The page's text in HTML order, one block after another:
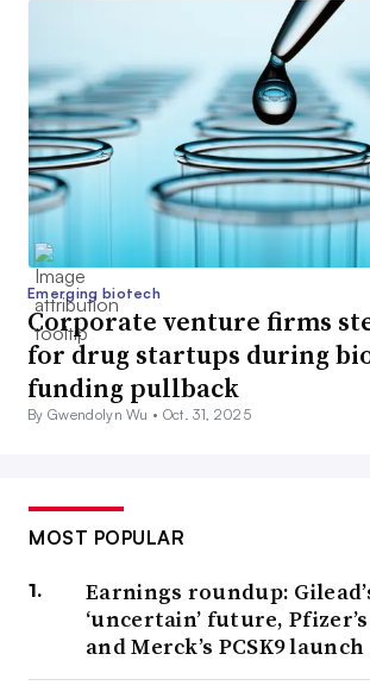
Emerging biotech
Corporate venture firms
for drug startups during
funding pullback
By Gwendolyn Wu • Oct. 31, 2025
MOST POPULAR
Earnings roundup:
‘uncertain’ future,
and Merck’s PCSK9 launch